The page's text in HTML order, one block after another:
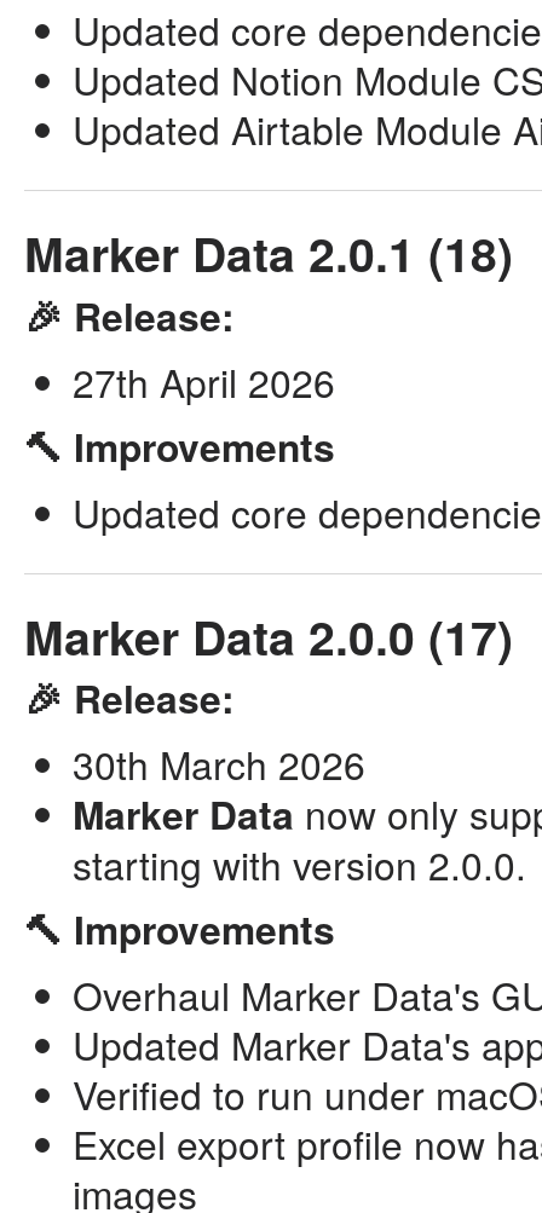
Updated core
Updated Notion Module
Updated Airtable Module
Marker Data 2.0.1 (18)
🎉 Release:
27th April 2026
🔨 Improvements
Updated core
Marker Data 2.0.0 (17)
🎉 Release:
30th March 2026
Marker Data now only
starting with version 2.0.0.
🔨 Improvements
Overhaul Marker Data's
Updated Marker Data's
Verified to run under
Excel export profile now
images